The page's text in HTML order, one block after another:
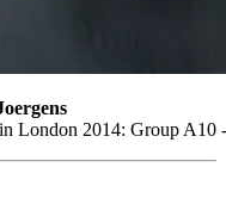
London 2014: Group